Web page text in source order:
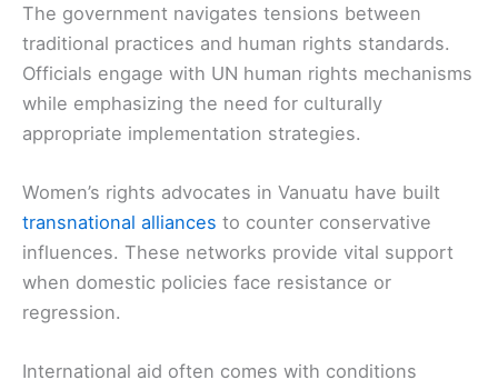
The government navigates tensions between
traditional practices and human rights standards.
Officials engage with UN human rights mechanisms
while emphasizing the need for culturally
appropriate implementation strategies.
Women’s rights advocates in Vanuatu have built
transnational alliances to counter conservative
influences. These networks provide vital support
when domestic policies face resistance or
regression.
International aid often comes with conditions